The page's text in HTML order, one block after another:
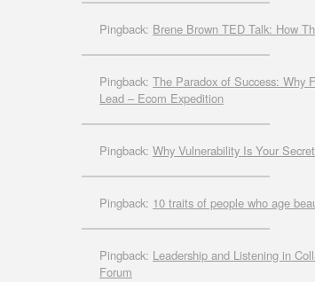
Pingback: Brene Brown TED Talk: How
Pingback: The Paradox of Success: Why
Lead – Ecom Expedition
Pingback: Why Vulnerability Is Your
Pingback: 10 traits of people who age
Pingback: Leadership and Listening in
Forum